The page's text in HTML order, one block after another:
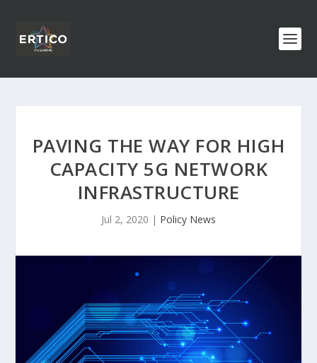
PAVING THE WAY FOR HIGH
CAPACITY 5G NETWORK
INFRASTRUCTURE
Jul 2, 2020 | Policy News